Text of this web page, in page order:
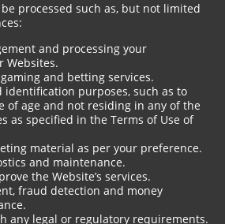
processed such as, but not limited
and processing your
Websites.
and betting services.
identification purposes, such as to
of age and not residing in any of the
as specified in the Terms of Use of
material as per your preference.
and maintenance.
the Website’s services.
fraud detection and money
any legal or regulatory requirements.